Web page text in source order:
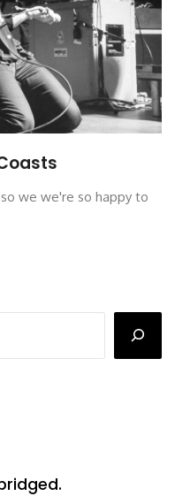
we we're so happy to